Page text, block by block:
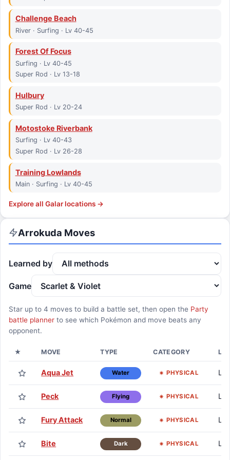
Challenge Beach
River · Surfing · Lv 40-45
Forest Of Focus
Surfing · Lv 40-45
Super Rod · Lv 13-18
Hulbury
Super Rod · Lv 20-24
Motostoke Riverbank
Surfing · Lv 40-43
Super Rod · Lv 26-28
Training Lowlands
Main · Surfing · Lv 40-45
Explore all Galar locations →
Arrokuda Moves
Learned by
Game
Star up to 4 moves to build a battle set, then open the Party
battle planner to see which Pokémon and move beats any
opponent.
★ MOVE TYPE CATEGORY
Aqua Jet Water PHYSICAL Lv.
Peck Flying PHYSICAL Lv.
Fury Attack Normal PHYSICAL Lv.
Bite Dark PHYSICAL Lv.